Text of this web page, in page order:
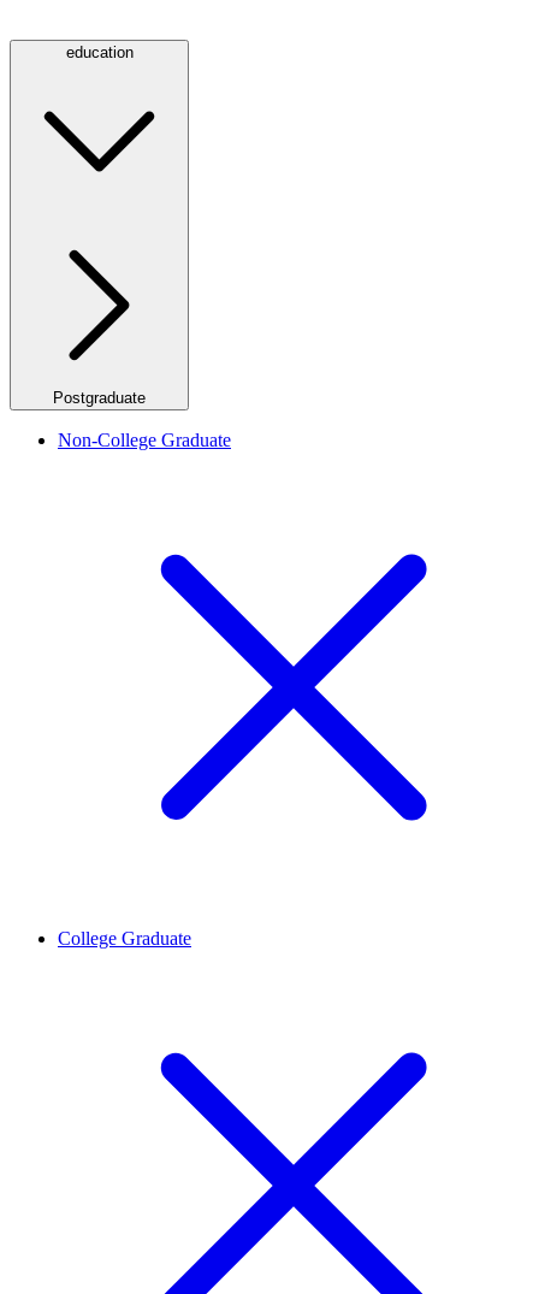
education
Postgraduate
Non-College Graduate
College Graduate